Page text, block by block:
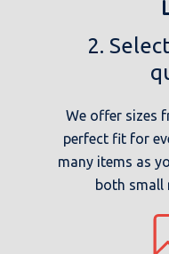
2.
We offer sizes
perfect fit for
many items as
both small